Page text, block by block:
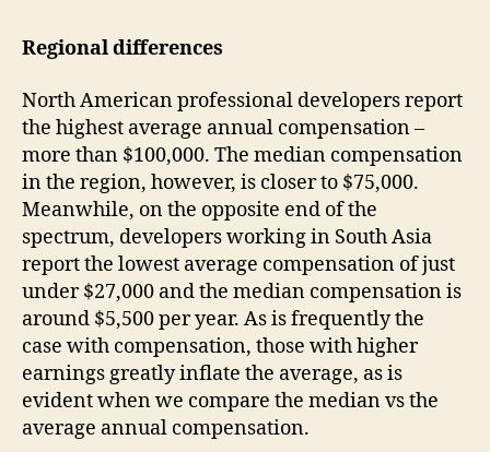
Regional differences
North American professional developers report
the highest average annual compensation –
more than $100,000. The median compensation
in the region, however, is closer to $75,000.
Meanwhile, on the opposite end of the
spectrum, developers working in South Asia
report the lowest average compensation of just
under $27,000 and the median compensation is
around $5,500 per year. As is frequently the
case with compensation, those with higher
earnings greatly inflate the average, as is
evident when we compare the median vs the
average annual compensation.